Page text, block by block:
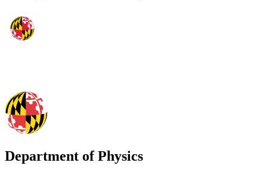
Department of Physics